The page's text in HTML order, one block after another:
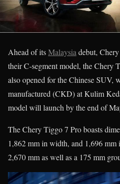
Ahead of itsMalaysia debut,
their C-segment model, the Chery
also opened for the Chinese SUV,
manufactured (CKD) at Kulim
model will launch by the end of
The Chery Tiggo 7 Pro boasts
1,862 mm in width, and 1,696
2,670 mm as well as a 175 mm